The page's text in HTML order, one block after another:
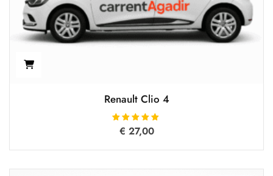
Renault Clio 4
Rated
5.00
€ 27,00